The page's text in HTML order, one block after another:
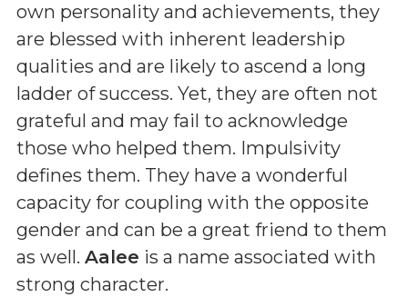
own personality and achievements, they
are blessed with inherent leadership
qualities and are likely to ascend a long
ladder of success. Yet, they are often not
grateful and may fail to acknowledge
those who helped them. Impulsivity
defines them. They have a wonderful
capacity for coupling with the opposite
gender and can be a great friend to them
as well. Aalee is a name associated with
strong character.